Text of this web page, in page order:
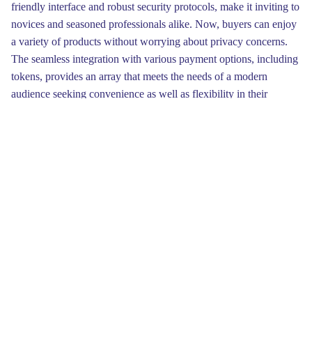
friendly interface and robust security protocols, make it inviting to
novices and seasoned professionals alike. Now, buyers can enjoy
a variety of products without worrying about privacy concerns.
The seamless integration with various payment options, including
tokens, provides an array that meets the needs of a modern
audience seeking convenience as well as flexibility in their